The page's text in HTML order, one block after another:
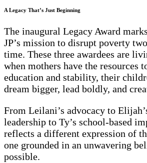
A Legacy That’s Just Beginning
The inaugural Legacy Award
JP’s mission to disrupt poverty
time. These three awardees are
when mothers have the resources
education and stability, their
dream bigger, lead boldly, and
From Leilani’s advocacy to
leadership to Ty’s school-based
reflects a different expression of
one grounded in an unwavering
possible.